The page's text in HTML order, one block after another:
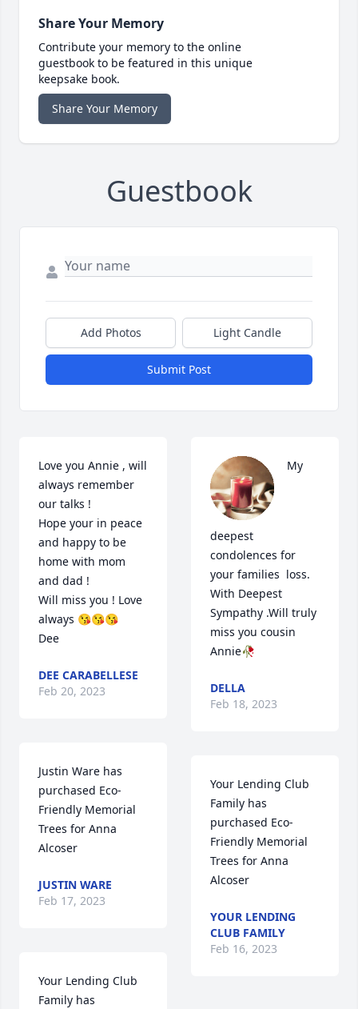
Share Your Memory
Contribute your memory to the online
guestbook to be featured in this unique
keepsake book.
Share Your Memory
Guestbook
Add Photos Light Candle
Submit Post
Love you Annie , will
always remember
our talks !
Hope your in peace
and happy to be
home with mom
and dad !
Will miss you ! Love
always 😘😘😘
Dee
DEE CARABELLESE
Feb 20, 2023
Justin Ware has
purchased Eco-
Friendly Memorial
Trees for Anna
Alcoser
JUSTIN WARE
Feb 17, 2023
Your Lending Club
Family has
My
deepest
condolences for
your families  loss.
With Deepest
Sympathy .Will truly
miss you cousin
Annie🥀
DELLA
Feb 18, 2023
Your Lending Club
Family has
purchased Eco-
Friendly Memorial
Trees for Anna
Alcoser
YOUR LENDING
CLUB FAMILY
Feb 16, 2023